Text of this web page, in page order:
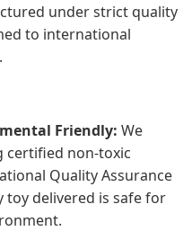
under strict quality
to international
Friendly: We
certified non-toxic
Quality Assurance
toy delivered is safe for